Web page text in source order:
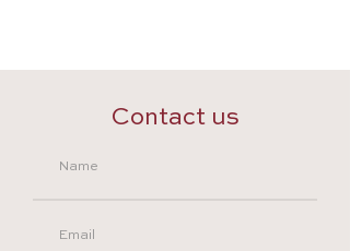
Contact us